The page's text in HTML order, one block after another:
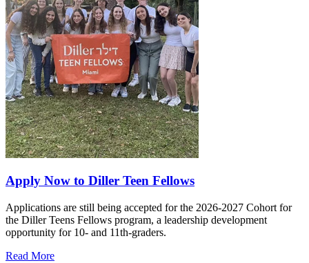
Apply Now to Diller Teen Fellows
Applications are still being accepted for the 2026-2027 Cohort for
the Diller Teens Fellows program, a leadership development
opportunity for 10- and 11th-graders.
Read More